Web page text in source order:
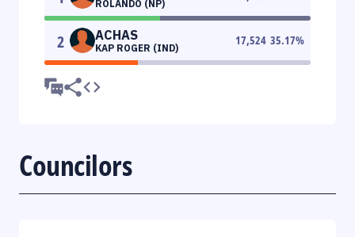
ROLANDO (NP)
2 ACHAS
KAP ROGER (IND)
17,524 35.17%
Councilors